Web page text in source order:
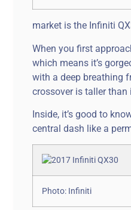
market is the Infiniti
When you first
which means it’s
with a deep breathing
crossover is taller than
Inside, it’s good to
central dash like a
Photo: Infiniti